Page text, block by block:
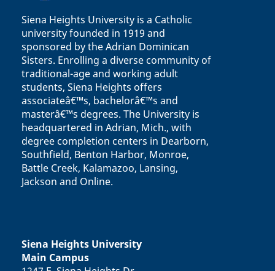
Siena Heights University is a Catholic
university founded in 1919 and
sponsored by the Adrian Dominican
Sisters. Enrolling a diverse community of
traditional-age and working adult
students, Siena Heights offers
associateâ€™s, bachelorâ€™s and
masterâ€™s degrees. The University is
headquartered in Adrian, Mich., with
degree completion centers in Dearborn,
Southfield, Benton Harbor, Monroe,
Battle Creek, Kalamazoo, Lansing,
Jackson and Online.
Siena Heights University
Main Campus